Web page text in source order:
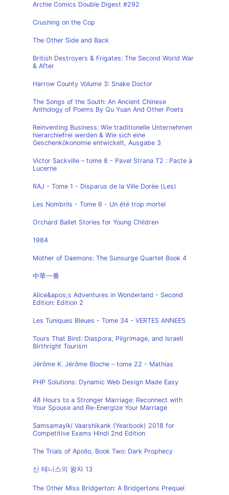
Archie Comics Double Digest #292
Crushing on the Cop
The Other Side and Back
British Destroyers & Frigates: The Second World War
& After
Harrow County Volume 3: Snake Doctor
The Songs of the South: An Ancient Chinese
Anthology of Poems By Qu Yuan And Other Poets
Reinventing Business: Wie traditionelle Unternehmen
hierarchiefrei werden & Wie sich eine
Geschenkökonomie entwickelt, Ausgabe 3
Victor Sackville – tome 8 - Pavel Strana T2 : Pacte à
Lucerne
RAJ - Tome 1 - Disparus de la Ville Dorée (Les)
Les Nombrils - Tome 6 - Un été trop mortel
Orchard Ballet Stories for Young Children
1984
Mother of Daemons: The Sunsurge Quartet Book 4
中華一番
Alice&apos;s Adventures in Wonderland - Second
Edition: Edition 2
Les Tuniques Bleues - Tome 34 - VERTES ANNEES
Tours That Bind: Diaspora, Pilgrimage, and Israeli
Birthright Tourism
Jérôme K. Jérôme Bloche – tome 22 - Mathias
PHP Solutions: Dynamic Web Design Made Easy
48 Hours to a Stronger Marriage: Reconnect with
Your Spouse and Re-Energize Your Marriage
Samsamayiki Vaarshikank (Yearbook) 2018 for
Competitive Exams Hindi 2nd Edition
The Trials of Apollo, Book Two: Dark Prophecy
신 테니스의 왕자 13
The Other Miss Bridgerton: A Bridgertons Prequel